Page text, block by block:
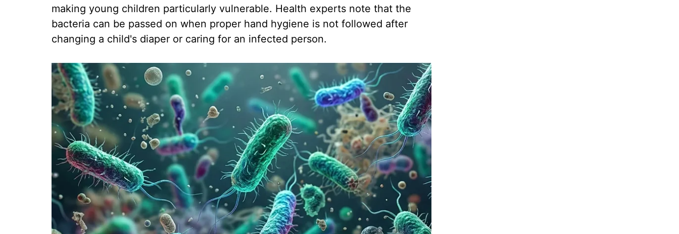
making young children particularly vulnerable. Health experts note that the
bacteria can be passed on when proper hand hygiene is not followed after
changing a child's diaper or caring for an infected person.